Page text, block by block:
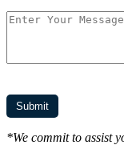
*We commit to assist